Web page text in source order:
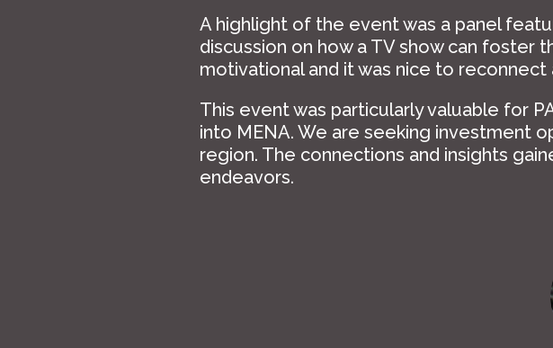
A highlight of the event was a panel
discussion on how a TV show can foster
motivational and it was nice to
This event was particularly valuable for
into MENA. We are seeking investment
region. The connections and insights
endeavors.